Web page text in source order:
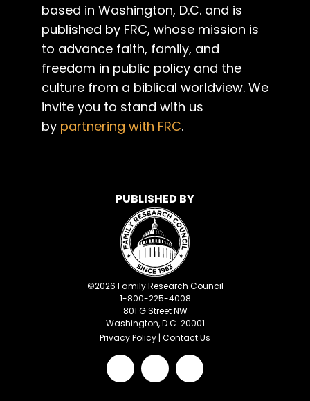
based in Washington, D.C. and is
published by FRC, whose mission is
to advance faith, family, and
freedom in public policy and the
culture from a biblical worldview. We
invite you to stand with us
by partnering with FRC.
PUBLISHED BY
©2026 Family Research Council
1-800-225-4008
801 G Street NW
Washington, D.C. 20001
Privacy Policy | Contact Us